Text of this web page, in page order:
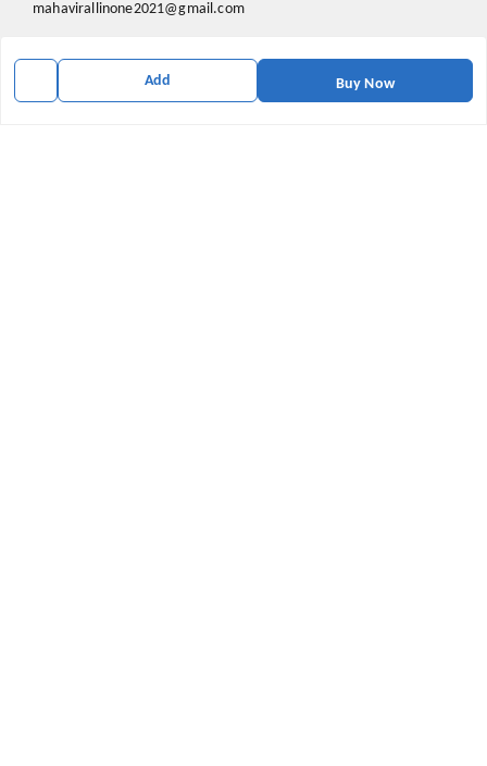
Add Buy Now
mahavirallinone2021@gmail.com
gowalir
473105